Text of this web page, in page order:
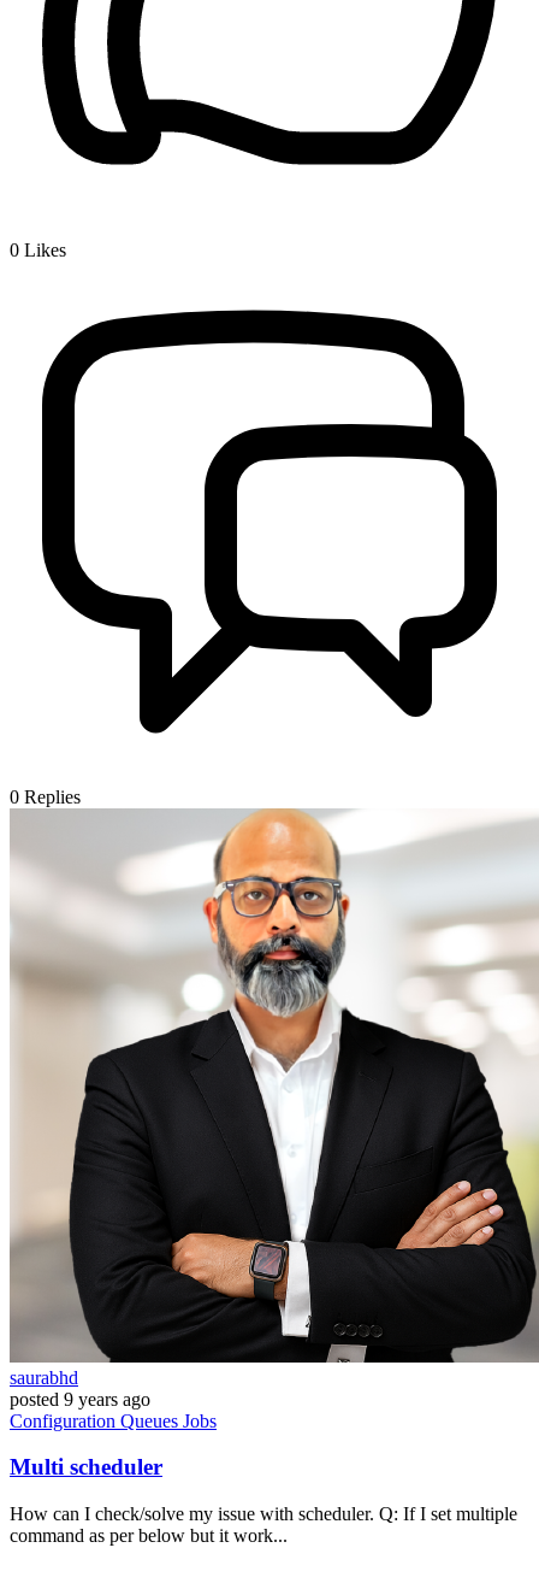
0 Likes
0 Replies
saurabhd
posted 9 years ago
Configuration Queues Jobs
Multi scheduler
How can I check/solve my issue with scheduler. Q: If I set multiple
command as per below but it work...